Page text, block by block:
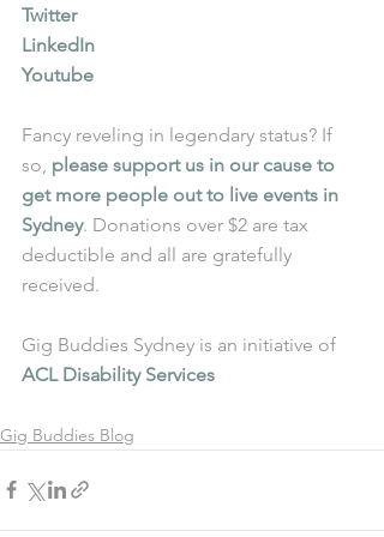
Twitter
LinkedIn
Youtube
Fancy reveling in legendary status? If
so, please support us in our cause to
get more people out to live events in
Sydney. Donations over $2 are tax
deductible and all are gratefully
received.
Gig Buddies Sydney is an initiative of
ACL Disability Services
Gig Buddies Blog